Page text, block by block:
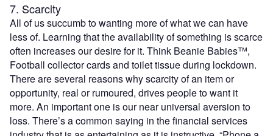
7. Scarcity
All of us succumb to wanting more of what we can have
less of. Learning that the availability of something is scarce
often increases our desire for it. Think Beanie Babies™,
Football collector cards and toilet tissue during lockdown.
There are several reasons why scarcity of an item or
opportunity, real or rumoured, drives people to want it
more. An important one is our near universal aversion to
loss. There’s a common saying in the financial services